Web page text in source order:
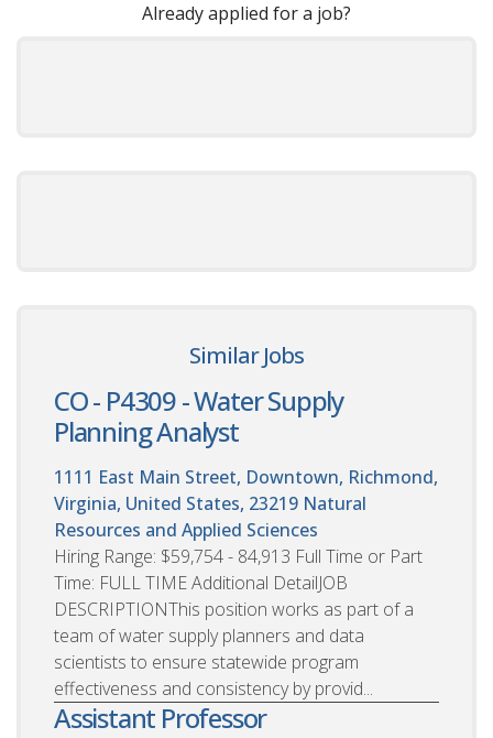
Already applied for a job?
Similar Jobs
CO - P4309 - Water Supply
Planning Analyst
1111 East Main Street, Downtown, Richmond,
Virginia, United States, 23219 Natural
Resources and Applied Sciences
Hiring Range: $59,754 - 84,913 Full Time or Part
Time: FULL TIME Additional DetailJOB
DESCRIPTIONThis position works as part of a
team of water supply planners and data
scientists to ensure statewide program
effectiveness and consistency by provid...
Assistant Professor